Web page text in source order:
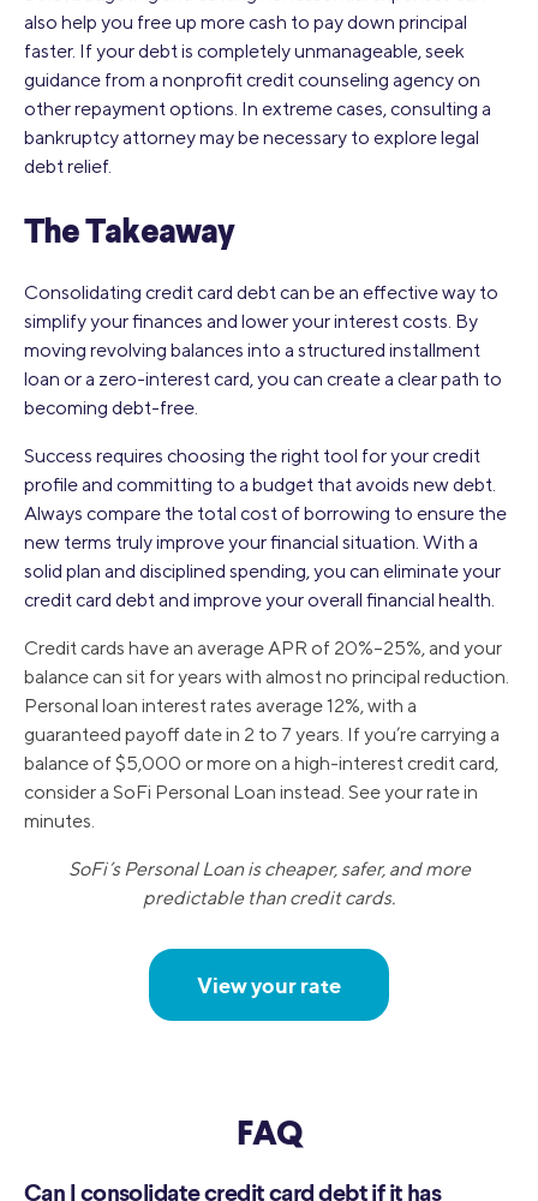
also help you free up more cash to pay down principal
faster. If your debt is completely unmanageable, seek
guidance from a nonprofit credit counseling agency on
other repayment options. In extreme cases, consulting a
bankruptcy attorney may be necessary to explore legal
debt relief.
The Takeaway
Consolidating credit card debt can be an effective way to
simplify your finances and lower your interest costs. By
moving revolving balances into a structured installment
loan or a zero-interest card, you can create a clear path to
becoming debt-free.
Success requires choosing the right tool for your credit
profile and committing to a budget that avoids new debt.
Always compare the total cost of borrowing to ensure the
new terms truly improve your financial situation. With a
solid plan and disciplined spending, you can eliminate your
credit card debt and improve your overall financial health.
Credit cards have an average APR of 20%–25%, and your
balance can sit for years with almost no principal reduction.
Personal loan interest rates average 12%, with a
guaranteed payoff date in 2 to 7 years. If you’re carrying a
balance of $5,000 or more on a high-interest credit card,
consider a SoFi Personal Loan instead. See your rate in
minutes.
SoFi’s Personal Loan is cheaper, safer, and more
predictable than credit cards.
View your rate
FAQ
Can I consolidate credit card debt if it has